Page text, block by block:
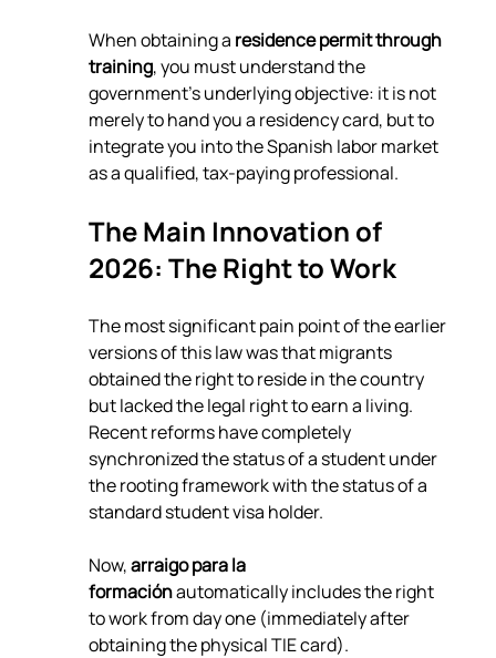
When obtaining a residence permit through
training, you must understand the
government's underlying objective: it is not
merely to hand you a residency card, but to
integrate you into the Spanish labor market
as a qualified, tax-paying professional.
The Main Innovation of
2026: The Right to Work
The most significant pain point of the earlier
versions of this law was that migrants
obtained the right to reside in the country
but lacked the legal right to earn a living.
Recent reforms have completely
synchronized the status of a student under
the rooting framework with the status of a
standard student visa holder.
Now, arraigo para la
formación automatically includes the right
to work from day one (immediately after
obtaining the physical TIE card).